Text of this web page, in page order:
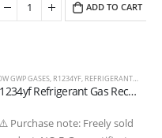
GWP GASES, R1234YF, REFRIGERANT FLUIDS
R1234yf Refrigerant Gas Recharge 700g – 1/2″ ACME LH Valve (T-PED Certified)
⚠️ Purchase note: Freely sold
ADD TO CART